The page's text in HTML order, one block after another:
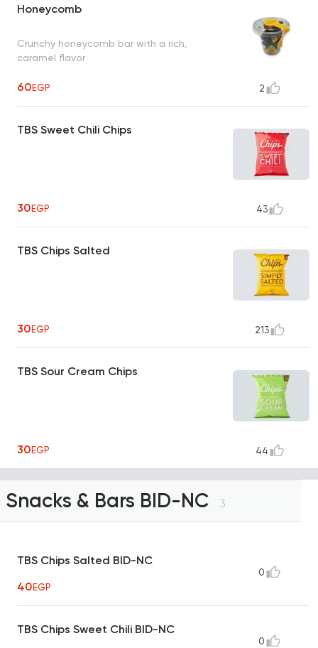
Honeycomb
Crunchy honeycomb bar with a rich,
caramel flavor
60EGP 2
TBS Sweet Chili Chips
30EGP 43
TBS Chips Salted
30EGP 213
TBS Sour Cream Chips
30EGP 44
Snacks & Bars BID-NC 3
TBS Chips Salted BID-NC
40EGP
0
TBS Chips Sweet Chili BID-NC
0